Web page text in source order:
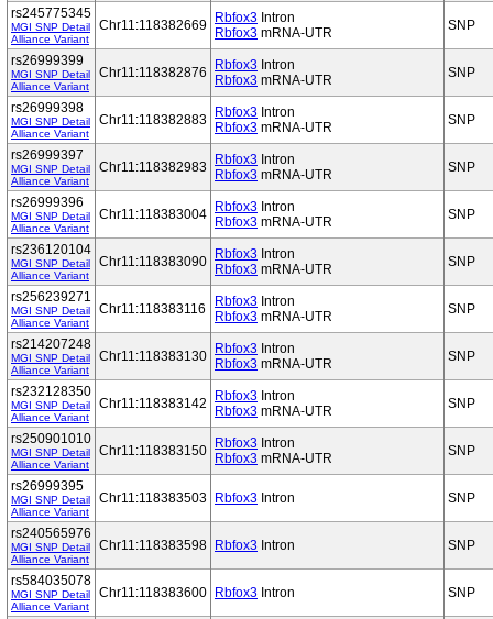
rs245775345
MGI SNP Detail
Alliance Variant
Chr11:118382669 Rbfox3 Intron
Rbfox3 mRNA-UTR SNP
rs26999399
MGI SNP Detail
Alliance Variant
Chr11:118382876 Rbfox3 Intron
Rbfox3 mRNA-UTR SNP
rs26999398
MGI SNP Detail
Alliance Variant
Chr11:118382883 Rbfox3 Intron
Rbfox3 mRNA-UTR SNP
rs26999397
MGI SNP Detail
Alliance Variant
Chr11:118382983 Rbfox3 Intron
Rbfox3 mRNA-UTR SNP
rs26999396
MGI SNP Detail
Alliance Variant
Chr11:118383004 Rbfox3 Intron
Rbfox3 mRNA-UTR SNP
rs236120104
MGI SNP Detail
Alliance Variant
Chr11:118383090 Rbfox3 Intron
Rbfox3 mRNA-UTR SNP
rs256239271
MGI SNP Detail
Alliance Variant
Chr11:118383116 Rbfox3 Intron
Rbfox3 mRNA-UTR SNP
rs214207248
MGI SNP Detail
Alliance Variant
Chr11:118383130 Rbfox3 Intron
Rbfox3 mRNA-UTR SNP
rs232128350
MGI SNP Detail
Alliance Variant
Chr11:118383142 Rbfox3 Intron
Rbfox3 mRNA-UTR SNP
rs250901010
MGI SNP Detail
Alliance Variant
Chr11:118383150 Rbfox3 Intron
Rbfox3 mRNA-UTR SNP
rs26999395
MGI SNP Detail
Alliance Variant
Chr11:118383503 Rbfox3 Intron SNP
rs240565976
MGI SNP Detail
Alliance Variant
Chr11:118383598 Rbfox3 Intron SNP
rs584035078
MGI SNP Detail
Alliance Variant
Chr11:118383600 Rbfox3 Intron SNP